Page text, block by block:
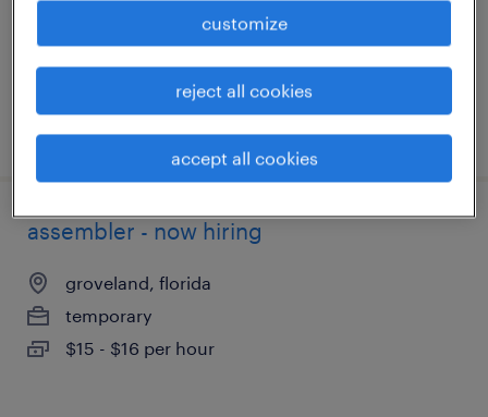
posted august 4, 2026
assembler - now hiring
groveland, florida
temporary
$15 - $16 per hour
customize
reject all cookies
accept all cookies